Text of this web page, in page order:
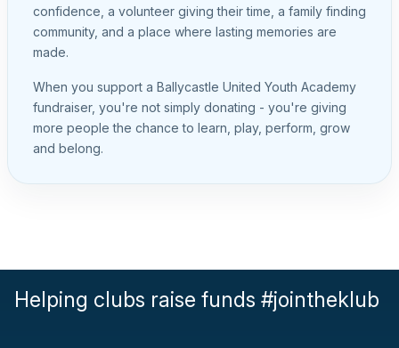
confidence, a volunteer giving their time, a family finding
community, and a place where lasting memories are
made.
When you support a Ballycastle United Youth Academy
fundraiser, you're not simply donating - you're giving
more people the chance to learn, play, perform, grow
and belong.
Helping clubs raise funds #jointheklub